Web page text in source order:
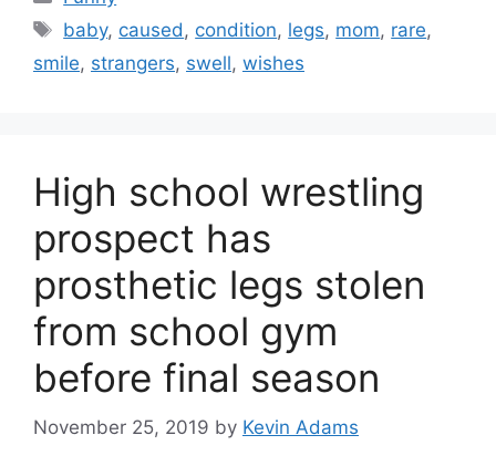
Tags
baby, caused, condition, legs, mom, rare,
smile, strangers, swell, wishes
High school wrestling
prospect has
prosthetic legs stolen
from school gym
before final season
November 25, 2019 by Kevin Adams